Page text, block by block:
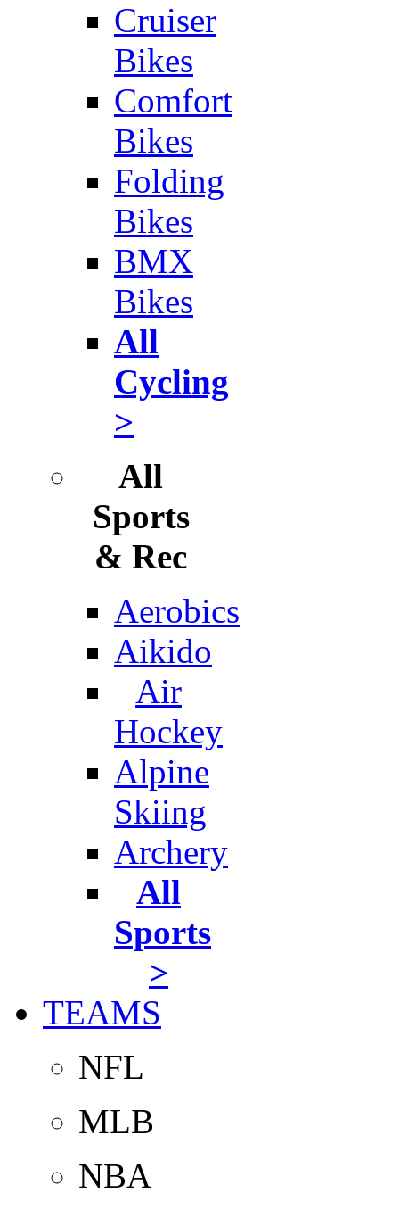
Cruiser
Bikes
Comfort
Bikes
Folding
Bikes
BMX
Bikes
All
Cycling
>
All
Sports
& Rec
Aerobics
Aikido
Air
Hockey
Alpine
Skiing
Archery
All
Sports
>
TEAMS
NFL
MLB
NBA